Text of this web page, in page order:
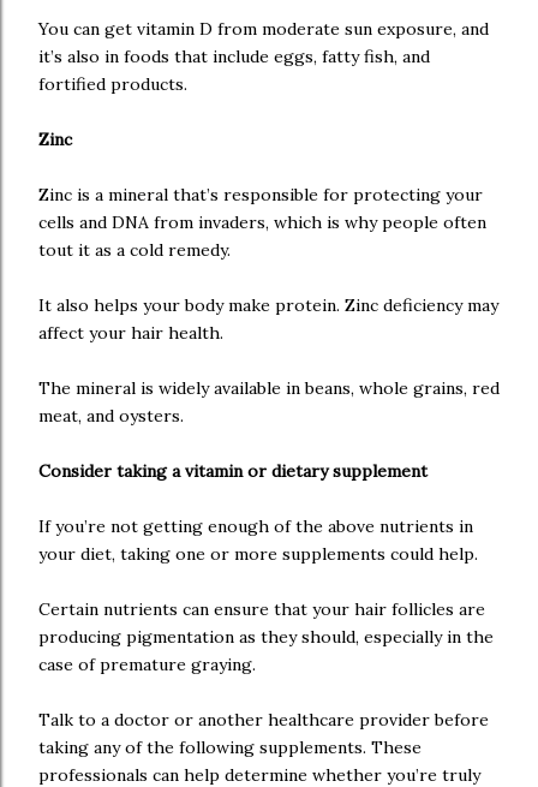
You can get vitamin D from moderate sun exposure, and
it’s also in foods that include eggs, fatty fish, and
fortified products.
Zinc
Zinc is a mineral that’s responsible for protecting your
cells and DNA from invaders, which is why people often
tout it as a cold remedy.
It also helps your body make protein. Zinc deficiency may
affect your hair health.
The mineral is widely available in beans, whole grains, red
meat, and oysters.
Consider taking a vitamin or dietary supplement
If you’re not getting enough of the above nutrients in
your diet, taking one or more supplements could help.
Certain nutrients can ensure that your hair follicles are
producing pigmentation as they should, especially in the
case of premature graying.
Talk to a doctor or another healthcare provider before
taking any of the following supplements. These
professionals can help determine whether you’re truly